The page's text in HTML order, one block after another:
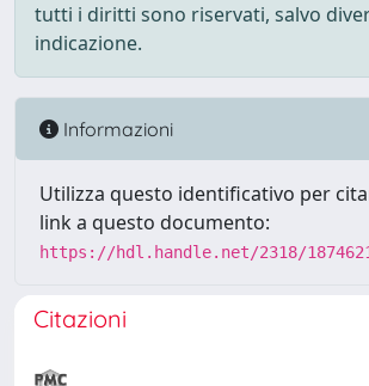
tutti i diritti sono riservati, salvo
indicazione.
Informazioni
Utilizza questo identificativo per
link a questo documento:
https://hdl.handle.net/2318/
Citazioni